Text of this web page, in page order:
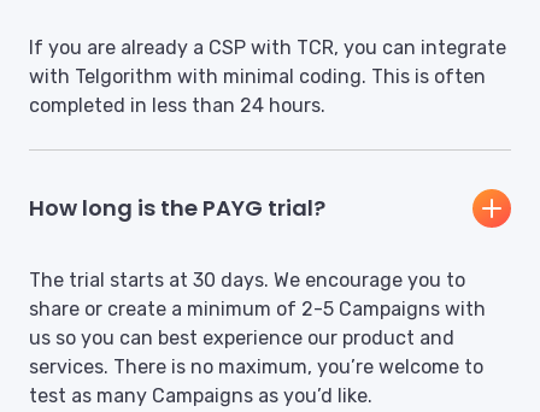
If you are already a CSP with TCR, you can integrate
with Telgorithm with minimal coding. This is often
completed in less than 24 hours.
How long is the PAYG trial?
The trial starts at 30 days. We encourage you to
share or create a minimum of 2-5 Campaigns with
us so you can best experience our product and
services. There is no maximum, you’re welcome to
test as many Campaigns as you’d like.